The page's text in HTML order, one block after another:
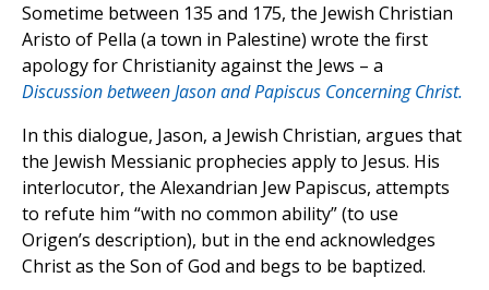
Sometime between 135 and 175, the Jewish Christian
Aristo of Pella (a town in Palestine) wrote the first
apology for Christianity against the Jews – a
Discussion between Jason and Papiscus Concerning Christ.
In this dialogue, Jason, a Jewish Christian, argues that
the Jewish Messianic prophecies apply to Jesus. His
interlocutor, the Alexandrian Jew Papiscus, attempts
to refute him “with no common ability” (to use
Origen’s description), but in the end acknowledges
Christ as the Son of God and begs to be baptized.